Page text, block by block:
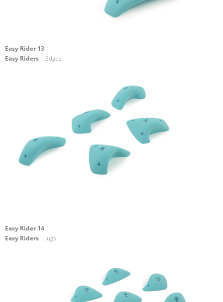
Easy Rider 13
Easy Riders | Edges
Easy Rider 14
Easy Riders | Jugs